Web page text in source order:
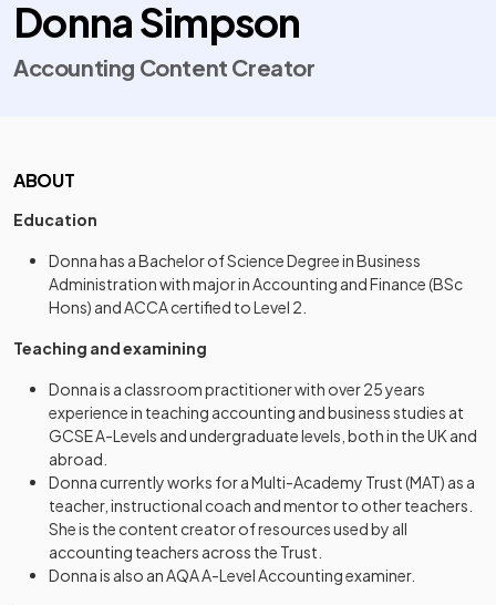
Donna Simpson
Accounting Content Creator
ABOUT
Education
Donna has a Bachelor of Science Degree in Business
Administration with major in Accounting and Finance (BSc
Hons) and ACCA certified to Level 2.
Teaching and examining
Donna is a classroom practitioner with over 25 years
experience in teaching accounting and business studies at
GCSE A-Levels and undergraduate levels, both in the UK and
abroad.
Donna currently works for a Multi-Academy Trust (MAT) as a
teacher, instructional coach and mentor to other teachers.
She is the content creator of resources used by all
accounting teachers across the Trust.
Donna is also an AQA A-Level Accounting examiner.